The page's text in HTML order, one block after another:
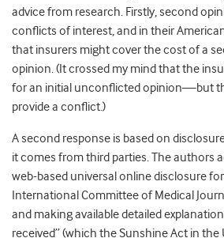
advice from research. Firstly, second
conflicts of interest, and in their
that insurers might cover the cost of a
opinion. (It crossed my mind that the
for an initial unconflicted opinion—but
provide a conflict.)
A second response is based on
it comes from third parties. The authors
web-based universal online disclosure
International Committee of Medical
and making available detailed
received” (which the Sunshine Act in the